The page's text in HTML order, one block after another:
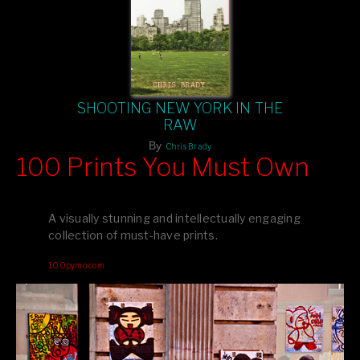
SHOOTING NEW YORK IN THE
RAW
By Chris Brady
editions printed by Amazon for that perfect coffee-table vibe.
your creative inspiration starts here!
100 Prints You Must Own
A visually stunning and intellectually engaging
collection of must-have prints.
100pymo.com